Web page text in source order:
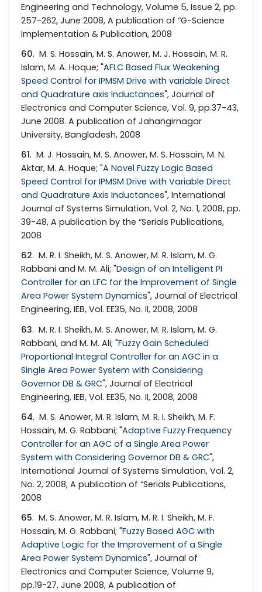
Engineering and Technology, Volume 5, Issue 2, pp.
257-262, June 2008, A publication of “G-Science
Implementation & Publication, 2008
60. M. S. Hossain, M. S. Anower, M. J. Hossain, M. R.
Islam, M. A. Hoque; "AFLC Based Flux Weakening
Speed Control for IPMSM Drive with variable Direct
and Quadrature axis Inductances", Journal of
Electronics and Computer Science, Vol. 9, pp.37-43,
June 2008. A publication of Jahangirnagar
University, Bangladesh, 2008
61. M. J. Hossain, M. S. Anower, M. S. Hossain, M. N.
Aktar, M. A. Hoque; "A Novel Fuzzy Logic Based
Speed Control for IPMSM Drive with Variable Direct
and Quadrature Axis Inductances", International
Journal of Systems Simulation, Vol. 2, No. 1, 2008, pp.
39-48, A publication by the “Serials Publications,
2008
62. M. R. I. Sheikh, M. S. Anower, M. R. Islam, M. G.
Rabbani and M. M. Ali; "Design of an Intelligent PI
Controller for an LFC for the Improvement of Single
Area Power System Dynamics", Journal of Electrical
Engineering, IEB, Vol. EE35, No. II, 2008, 2008
63. M. R. I. Sheikh, M. S. Anower, M. R. Islam, M. G.
Rabbani, and M. M. Ali; "Fuzzy Gain Scheduled
Proportional Integral Controller for an AGC in a
Single Area Power System with Considering
Governor DB & GRC", Journal of Electrical
Engineering, IEB, Vol. EE35, No. II, 2008, 2008
64. M. S. Anower, M. R. Islam, M. R. I. Sheikh, M. F.
Hossain, M. G. Rabbani; "Adaptive Fuzzy Frequency
Controller for an AGC of a Single Area Power
System with Considering Governor DB & GRC",
International Journal of Systems Simulation, Vol. 2,
No. 2, 2008, A publication of “Serials Publications,
2008
65. M. S. Anower, M. R. Islam, M. R. I. Sheikh, M. F.
Hossain, M. G. Rabbani; "Fuzzy Based AGC with
Adaptive Logic for the Improvement of a Single
Area Power System Dynamics", Journal of
Electronics and Computer Science, Volume 9,
pp.19-27, June 2008, A publication of